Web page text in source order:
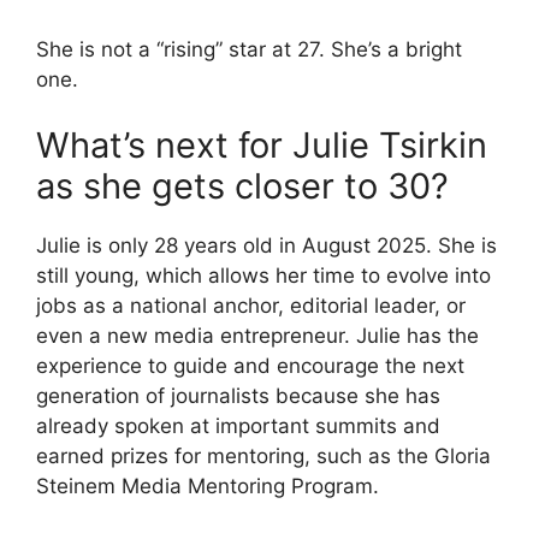
She is not a “rising” star at 27. She’s a bright
one.
What’s next for Julie Tsirkin
as she gets closer to 30?
Julie is only 28 years old in August 2025. She is
still young, which allows her time to evolve into
jobs as a national anchor, editorial leader, or
even a new media entrepreneur. Julie has the
experience to guide and encourage the next
generation of journalists because she has
already spoken at important summits and
earned prizes for mentoring, such as the Gloria
Steinem Media Mentoring Program.